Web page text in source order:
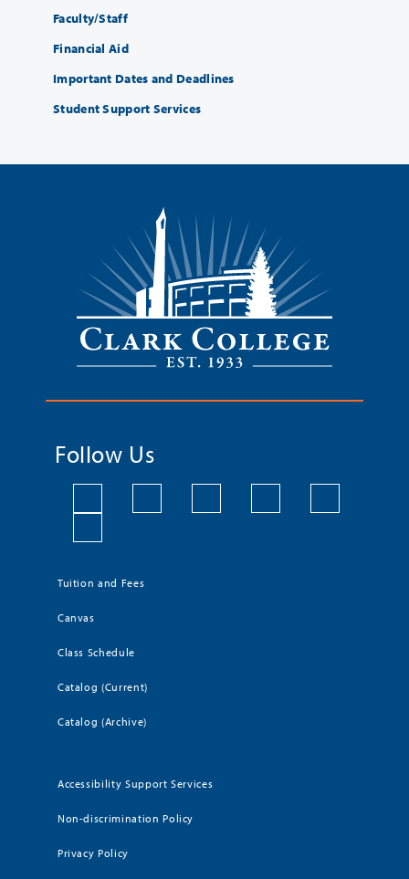
Faculty/Staff
Financial Aid
Important Dates and Deadlines
Student Support Services
Follow Us
Tuition and Fees
Canvas
Class Schedule
Catalog (Current)
Catalog (Archive)
Accessibility Support Services
Non-discrimination Policy
Privacy Policy